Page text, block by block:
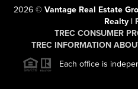
2026 © Vantage Real Estate
Realty |
TREC CONSUMER
TREC INFORMATION
Each office is